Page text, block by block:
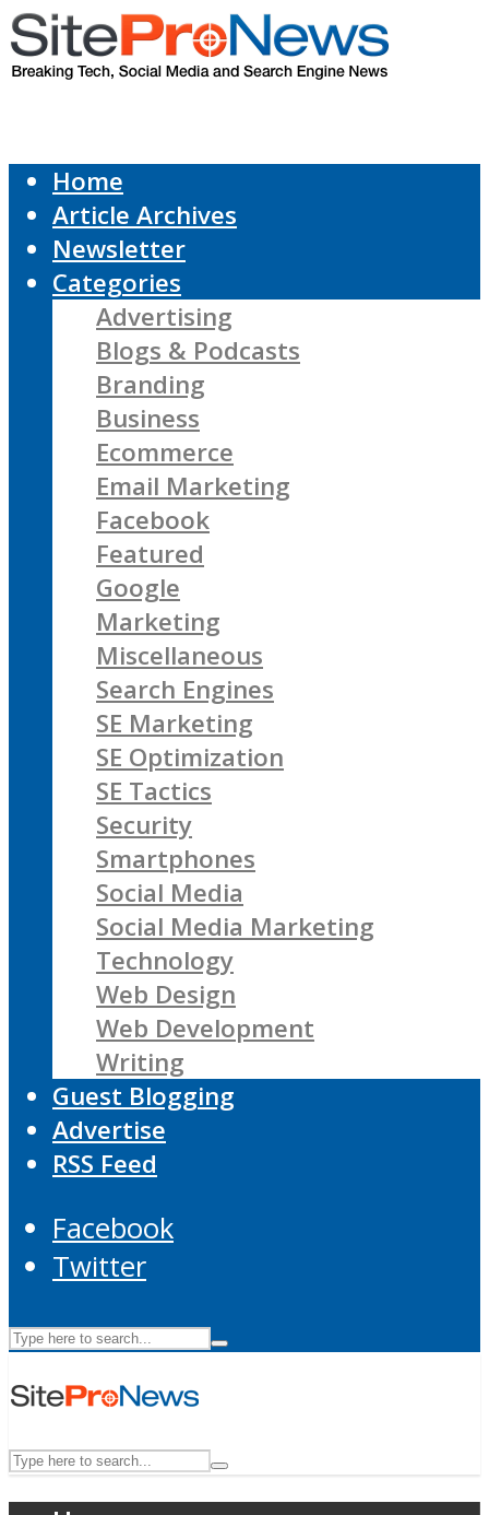
Home
Article Archives
Newsletter
Categories
Advertising
Blogs & Podcasts
Branding
Business
Ecommerce
Email Marketing
Facebook
Featured
Google
Marketing
Miscellaneous
Search Engines
SE Marketing
SE Optimization
SE Tactics
Security
Smartphones
Social Media
Social Media Marketing
Technology
Web Design
Web Development
Writing
Guest Blogging
Advertise
RSS Feed
Facebook
Twitter